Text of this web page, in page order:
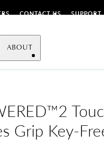
CONTACT US SUPPORT
ABOUT
Grip Key-